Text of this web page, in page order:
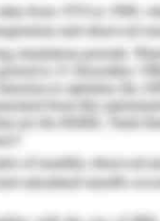
for the
They are also
the ethical
Business
the complete
dedicated to the